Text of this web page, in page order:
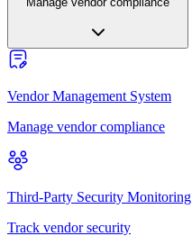
Vendor Management System
Manage vendor compliance
Third-Party Security Monitoring
Track vendor security